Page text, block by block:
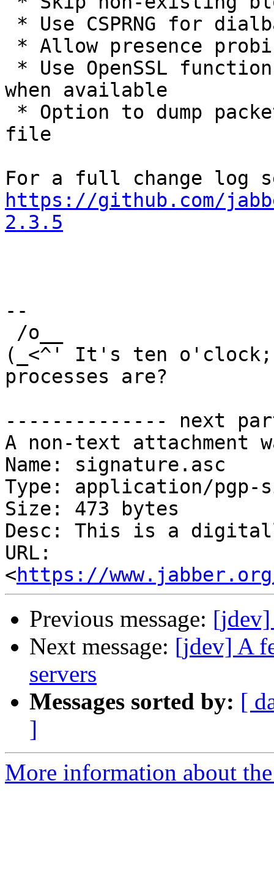
when available
file
https://github.com/
2.3.5
--
(_<^' It's ten o'clock;
processes are?
-------------- next
A non-text attachment
Name: signature.asc
Type: application/pgp-
Size: 473 bytes
Desc: This is a
URL:
<https://
Previous message: [jdev]
Next message: [jdev] A
servers
Messages sorted by: [
]
More information about